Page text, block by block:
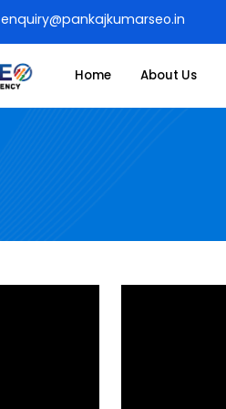
enquiry@pankajkumarseo.in
Home About Us